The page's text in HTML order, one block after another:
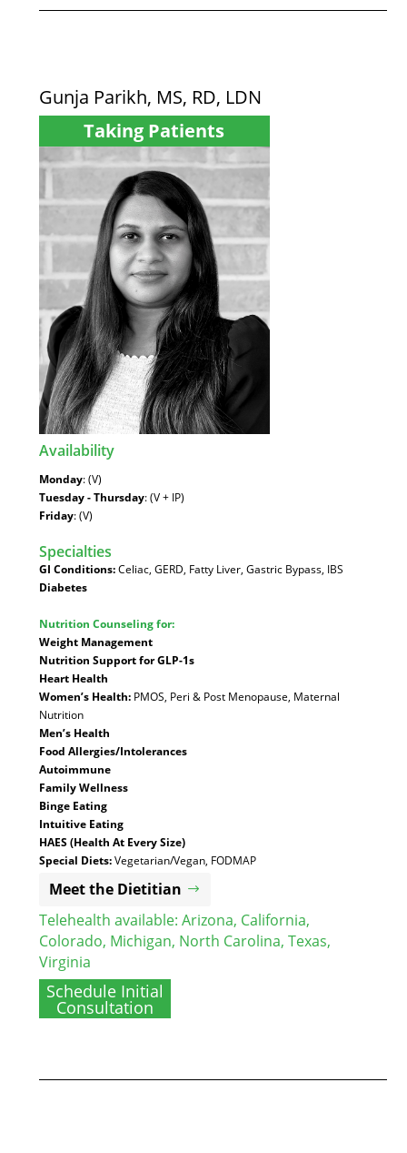
Gunja Parikh, MS, RD, LDN
Taking Patients
Availability:
Monday: (V)
Tuesday - Thursday: (V + IP)
Friday: (V)
Specialties
GI Conditions:Celiac, GERD, Fatty Liver, Gastric Bypass, IBS
Diabetes
Nutrition Counseling for:
Weight Management
Nutrition Support for GLP-1s
Heart Health
Women’s Health:PMOS, Peri & Post Menopause, Maternal
Nutrition
Men’s Health
Food Allergies/Intolerances
Autoimmune
Family Wellness
Binge Eating
Intuitive Eating
HAES (Health At Every Size)
Special Diets:Vegetarian/Vegan, FODMAP
Meet the Dietitian
Telehealth available: Arizona, California,
Colorado, Michigan, North Carolina, Texas,
Virginia
Schedule Initial
Consultation